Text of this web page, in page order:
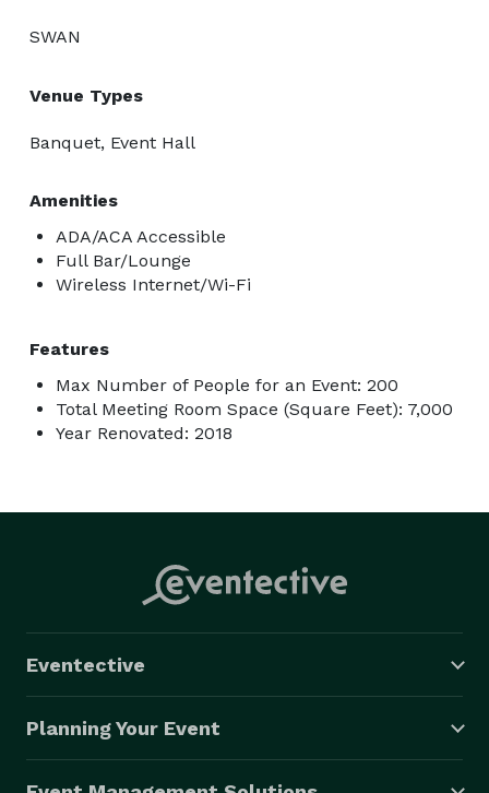
SWAN
Venue Types
Banquet, Event Hall
Amenities
ADA/ACA Accessible
Full Bar/Lounge
Wireless Internet/Wi-Fi
Features
Max Number of People for an Event: 200
Total Meeting Room Space (Square Feet): 7,000
Year Renovated: 2018
Eventective
Planning Your Event